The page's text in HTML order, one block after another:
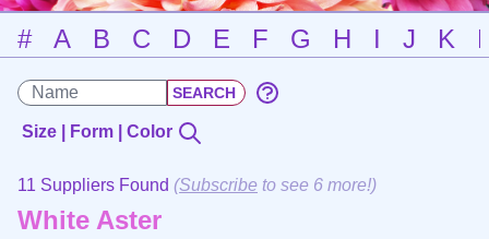
# A B C D E F G H I J K
Size | Form | Color
11 Suppliers Found (Subscribe to see 6 more!)
White Aster